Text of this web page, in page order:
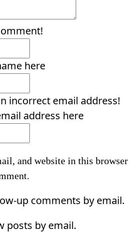
here
incorrect email address!
address here
and website in this browser
up comments by email.
posts by email.